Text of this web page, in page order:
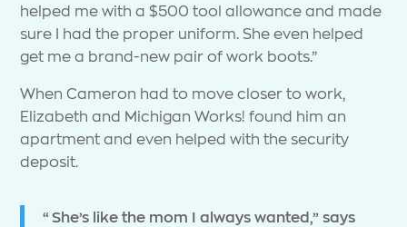
helped me with a $500 tool allowance and made
sure I had the proper uniform. She even helped
get me a brand-new pair of work boots.”
When Cameron had to move closer to work,
Elizabeth and Michigan Works! found him an
apartment and even helped with the security
deposit.
“She’s like the mom I always wanted,” says